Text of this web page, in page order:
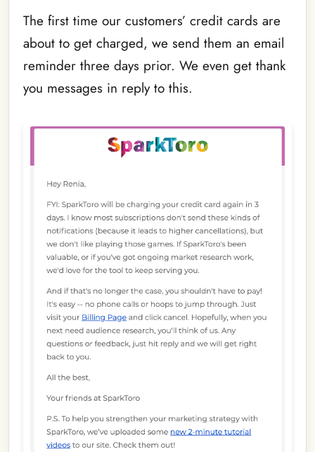
The first time our customers’ credit cards are
about to get charged, we send them an email
reminder three days prior. We even get thank
you messages in reply to this.